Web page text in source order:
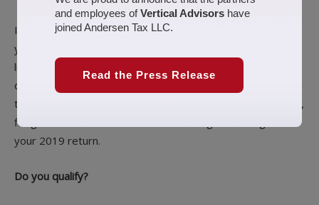
If you’re gearing up for yourTax return preparation
your 2019 tax return, and your tax bill is higher than you’d
like, there may still be an opportunity to lower it. If you
qualify, you can make a deductible contribution to a
traditional IRA right up until the Wednesday, April 15, 2020,
filing date and benefit from the resulting tax savings on
your 2019 return.
Do you qualify?
and employees ofVertical Advisorshave
joined Andersen Tax LLC.
Read the Press Release